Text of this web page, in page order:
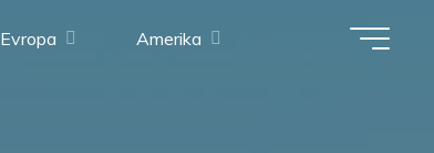
Evropa Amerika